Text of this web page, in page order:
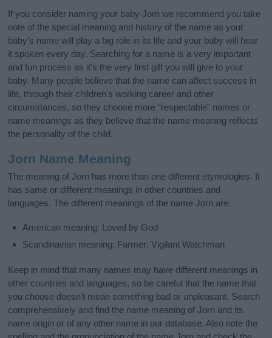
If you consider naming your baby Jorn we recommend you take
note of the special meaning and history of the name as your
baby’s name will play a big role in its life and your baby will hear
it spoken every day. Searching for a name is a very important
and fun process as it’s the very first gift you will give to your
baby. Many people believe that the name can affect success in
life, through their children's working career and other
circumstances, so they choose more “respectable” names or
name meanings as they believe that the name meaning reflects
the personality of the child.
Jorn Name Meaning
The meaning of Jorn has more than one different etymologies. It
has same or different meanings in other countries and
languages. The different meanings of the name Jorn are:
American meaning: Loved by God
Scandinavian meaning: Farmer; Vigilant Watchman
Keep in mind that many names may have different meanings in
other countries and languages, so be careful that the name that
you choose doesn’t mean something bad or unpleasant. Search
comprehensively and find the name meaning of Jorn and its
name origin or of any other name in our database. Also note the